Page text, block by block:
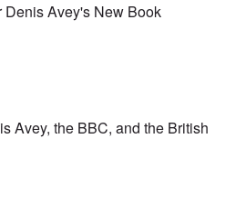
Avey's New Book
Avey, the BBC, and the British